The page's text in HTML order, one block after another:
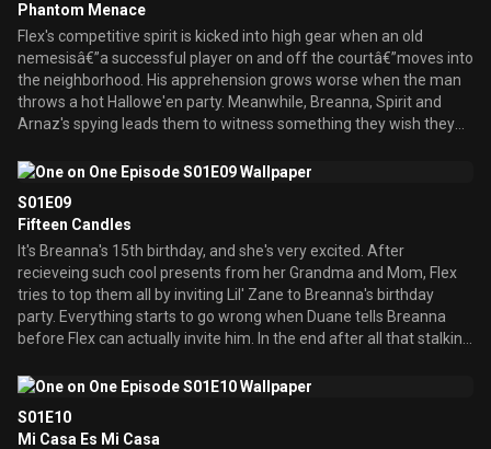
Phantom Menace
Flex's competitive spirit is kicked into high gear when an old
nemesisâ€”a successful player on and off the courtâ€”moves into
the neighborhood. His apprehension grows worse when the man
throws a hot Hallowe'en party. Meanwhile, Breanna, Spirit and
Arnaz's spying leads them to witness something they wish they
S01E09
Fifteen Candles
It's Breanna's 15th birthday, and she's very excited. After
recieveing such cool presents from her Grandma and Mom, Flex
tries to top them all by inviting Lil' Zane to Breanna's birthday
party. Everything starts to go wrong when Duane tells Breanna
before Flex can actually invite him. In the end after all that stalking
party.
S01E10
Mi Casa Es Mi Casa